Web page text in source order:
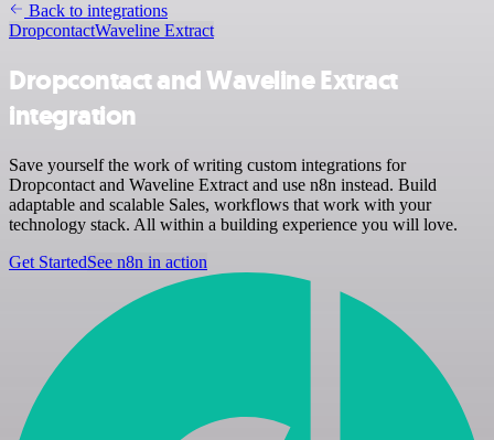
Back to integrations
DropcontactWaveline Extract
Dropcontact and Waveline Extract
integration
Save yourself the work of writing custom integrations for
Dropcontact and Waveline Extract and use n8n instead. Build
adaptable and scalable Sales, workflows that work with your
technology stack. All within a building experience you will love.
Get StartedSee n8n in action